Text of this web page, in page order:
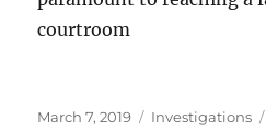
courtroom
Posted
March 7, 2019 Categories
Investigations